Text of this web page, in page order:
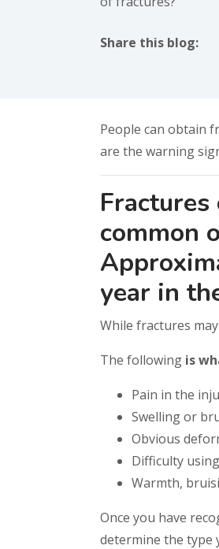
Share this blog:
People can obtain
are the warning
common
year in
While fractures
The following is
Pain in the
Swelling or
Obvious
Difficulty
Warmth,
Once you have
determine the type